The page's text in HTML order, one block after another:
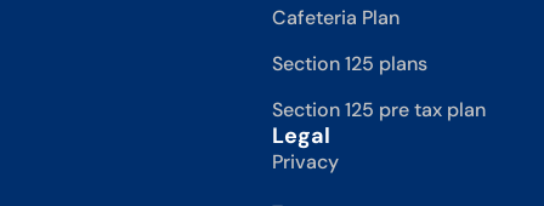
Cafeteria Plan
Section 125 plans
Section 125 pre tax plan
Legal
Privacy